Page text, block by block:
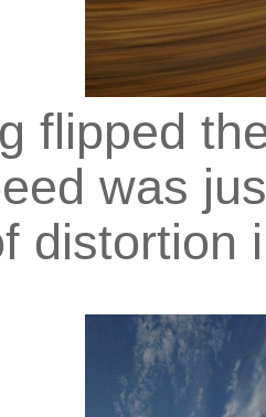
flipped
was
distortion